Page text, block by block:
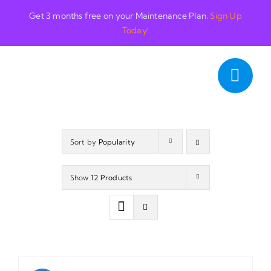
content
Get 3 months free on your Maintenance Plan.Sign Up
Today!
Sort by Popularity
Show 12 Products